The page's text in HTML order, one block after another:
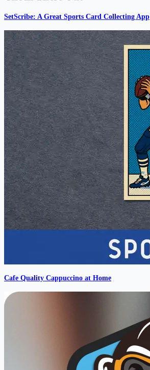
SetScribe: A Great Sports Card Collecting App
Cafe Quality Cappuccino at Home